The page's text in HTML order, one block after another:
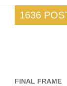
1636
FINAL FRAME